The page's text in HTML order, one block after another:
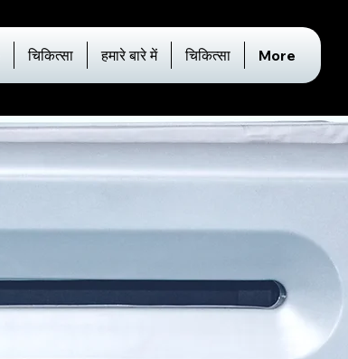
चिकित्सा हमारे बारे में चिकित्सा More